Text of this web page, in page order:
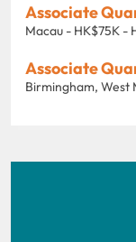
Associate
Macau - HK$75K -
Associate
Birmingham, West